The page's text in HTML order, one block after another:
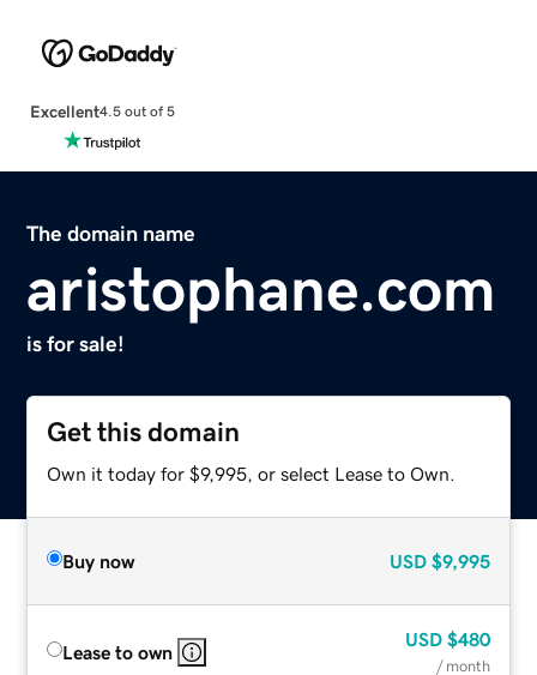
Excellent4.5 out of 5
The domain name
aristophane.com
is for sale!
Get this domain
Own it today for $9,995, or select Lease to Own.
Buy now USD $9,995
Lease to own
USD $480
/ month